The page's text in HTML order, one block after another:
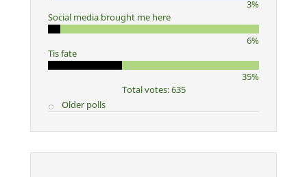
3%
Social media brought me here
6%
Tis fate
35%
Total votes: 635
Older polls